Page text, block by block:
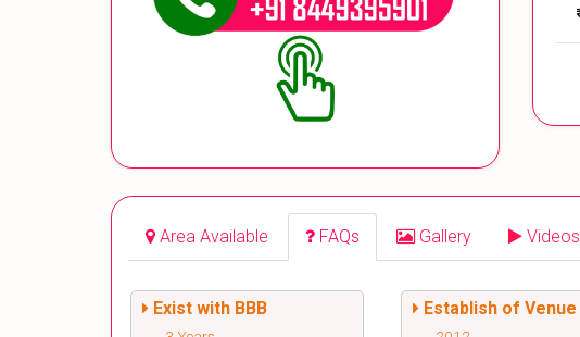
Area Available FAQs Gallery Videos
Exist with BBB Establish of Venue